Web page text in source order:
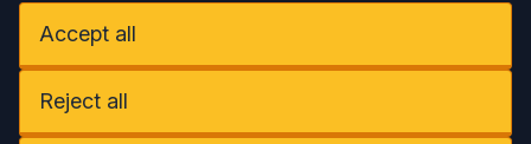
Accept all
Reject all